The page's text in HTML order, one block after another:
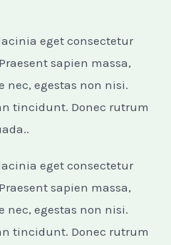
eget consectetur
sapien massa,
nec, egestas non nisi.
tincidunt. Donec rutrum
eget consectetur
sapien massa,
nec, egestas non nisi.
tincidunt. Donec rutrum